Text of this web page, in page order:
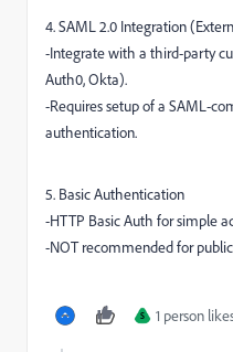
4. SAML 2.0 Integration
-Integrate with a third-party
Auth0, Okta).
-Requires setup of a SAML-
authentication.
5. Basic Authentication
-HTTP Basic Auth for simple
-NOT recommended for
S 1 person